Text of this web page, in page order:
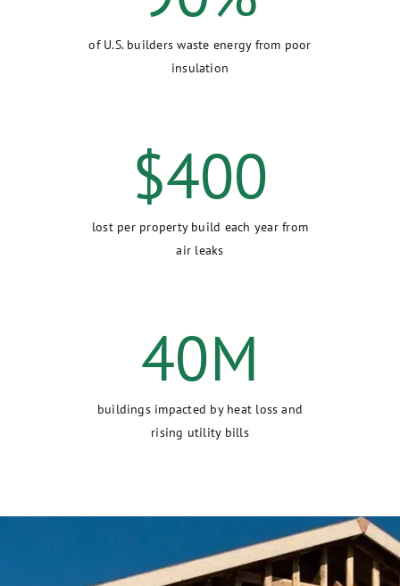
of U.S. builders waste energy from poor
insulation
$400
lost per property build each year from
air leaks
40M
buildings impacted by heat loss and
rising utility bills